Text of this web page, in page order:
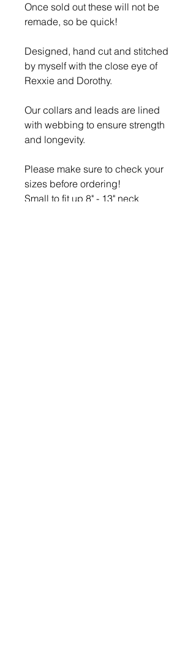
Once sold out these will not be
remade, so be quick!
Designed, hand cut and stitched
by myself with the close eye of
Rexxie and Dorothy.
Our collars and leads are lined
with webbing to ensure strength
and longevity.
Please make sure to check your
sizes before ordering!
Small to fit up 8" - 13" neck